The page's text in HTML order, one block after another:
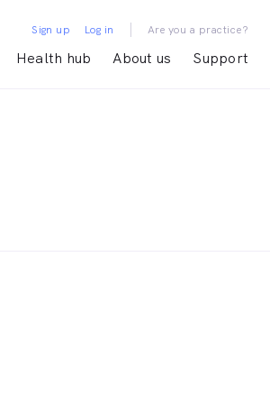
Health hub About us Support
Sign up Log in | Are you a practice?